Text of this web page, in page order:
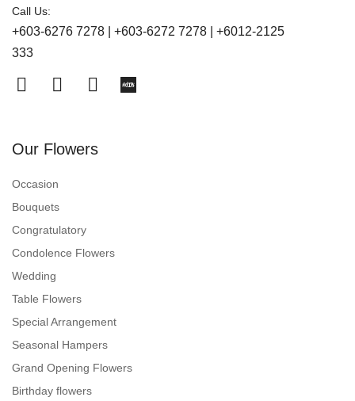
Call Us:
+603-6276 7278 | +603-6272 7278 | +6012-2125
333
Our Flowers
Occasion
Bouquets
Congratulatory
Condolence Flowers
Wedding
Table Flowers
Special Arrangement
Seasonal Hampers
Grand Opening Flowers
Birthday flowers